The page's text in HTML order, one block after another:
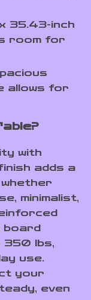
35.43-inch
room for
allows for
with
adds a
minimalist,
board
350 lbs,
use.
your
even